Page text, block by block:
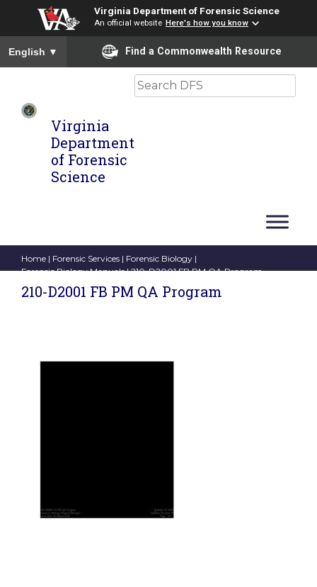
Virginia Department of Forensic Science
An official website Here's how you know
To ensure accurate screen reader translation, please ensure
English ▼ Find a Commonwealth Resource
Virginia
Department
of Forensic
Science
Search
Home | Forensic Services | Forensic Biology |
Forensic Biology Manuals| 210-D2001 FB PM QA Program
210-D2001 FB PM QA Program